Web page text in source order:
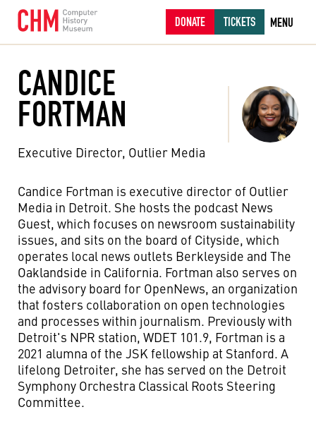
DONATE TICKETS MENU
CANDICE
FORTMAN
Executive Director, Outlier Media
Candice Fortman is executive director of Outlier
Media in Detroit. She hosts the podcast News
Guest, which focuses on newsroom sustainability
issues, and sits on the board of Cityside, which
operates local news outlets Berkleyside and The
Oaklandside in California. Fortman also serves on
the advisory board for OpenNews, an organization
that fosters collaboration on open technologies
and processes within journalism. Previously with
Detroit's NPR station, WDET 101.9, Fortman is a
2021 alumna of the JSK fellowship at Stanford. A
lifelong Detroiter, she has served on the Detroit
Symphony Orchestra Classical Roots Steering
Committee.